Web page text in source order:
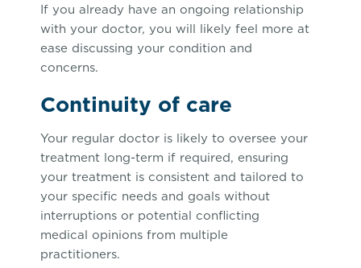
If you already have an ongoing relationship
with your doctor, you will likely feel more at
ease discussing your condition and
concerns.
Continuity of care
Your regular doctor is likely to oversee your
treatment long-term if required, ensuring
your treatment is consistent and tailored to
your specific needs and goals without
interruptions or potential conflicting
medical opinions from multiple
practitioners.